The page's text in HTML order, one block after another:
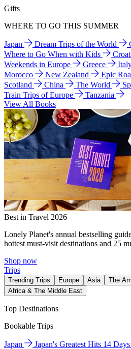
Gifts
WHERE TO GO THIS SUMMER
Japan Dream Trips of the World
Where to Go When with Kids
Weekends in Europe
Greece
Morocco
New Zealand
Epic
Scotland
China The World
Train Trips of Europe
Tanzania
View All Books
Best in Travel 2026
Lonely Planet's annual bestselling
hottest must-visit destinations and 25
Shop now
Trips
Trending Trips Europe Asia The
Africa & The Middle East
Top Destinations
Bookable Trips
Japan Japan's Greatest Hits 14 Days